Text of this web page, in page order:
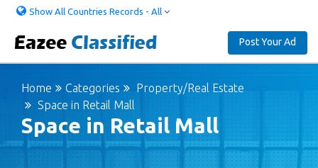
Show All Countries Records - All
Post Your Ad
Home Categories
Property/Real Estate
Space in Retail Mall
Space in Retail Mall